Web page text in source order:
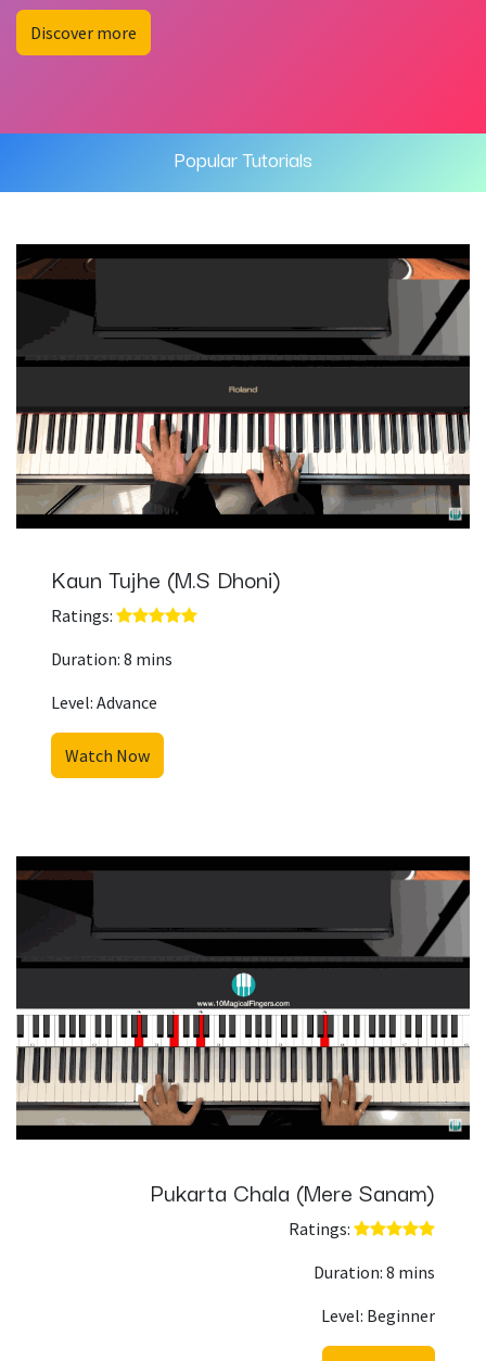
Discover more
Popular Tutorials
Kaun Tujhe (M.S Dhoni)
Ratings: ​
Duration: 8 mins
Level: Advance
Watch Now
Pukarta Chala (Mere Sanam)
Ratings: ​
Duration: 8 mins
Level: Beginner